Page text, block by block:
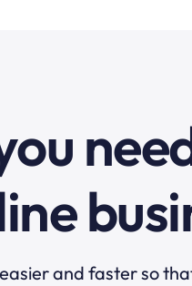
and faster so